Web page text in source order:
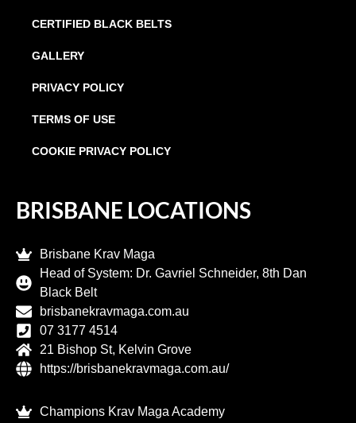
CERTIFIED BLACK BELTS
GALLERY
PRIVACY POLICY
TERMS OF USE
COOKIE PRIVACY POLICY
BRISBANE LOCATIONS
Brisbane Krav Maga
Head of System: Dr. Gavriel Schneider, 8th Dan
Black Belt
brisbanekravmaga.com.au
07 3177 4514
21 Bishop St, Kelvin Grove
https://brisbanekravmaga.com.au/
Champions Krav Maga Academy